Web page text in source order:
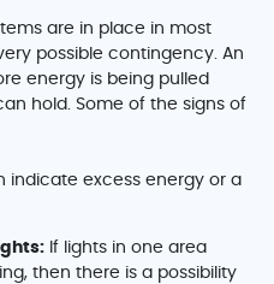
are in place in most
possible contingency. An
energy is being pulled
hold. Some of the signs of
indicate excess energy or a
If lights in one area
then there is a possibility